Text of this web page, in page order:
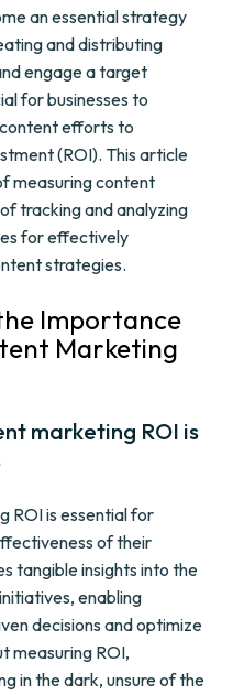
an essential strategy
and distributing
engage a target
for businesses to
efforts to
(ROI). This article
measuring content
tracking and analyzing
for effectively
strategies.
Importance
Marketing
marketing ROI is
ROI is essential for
of their
tangible insights into the
enabling
decisions and optimize
measuring ROI,
in the dark, unsure of the